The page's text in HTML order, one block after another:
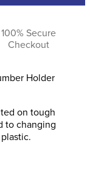
100% Secure
Checkout
Holder
on tough
to changing